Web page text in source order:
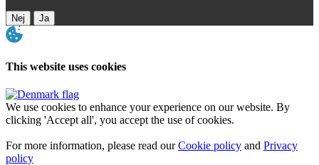
Nej Ja
This website uses cookies
We use cookies to enhance your experience on our website. By
clicking 'Accept all', you accept the use of cookies.
For more information, please read ourCookie policy and Privacy
policy